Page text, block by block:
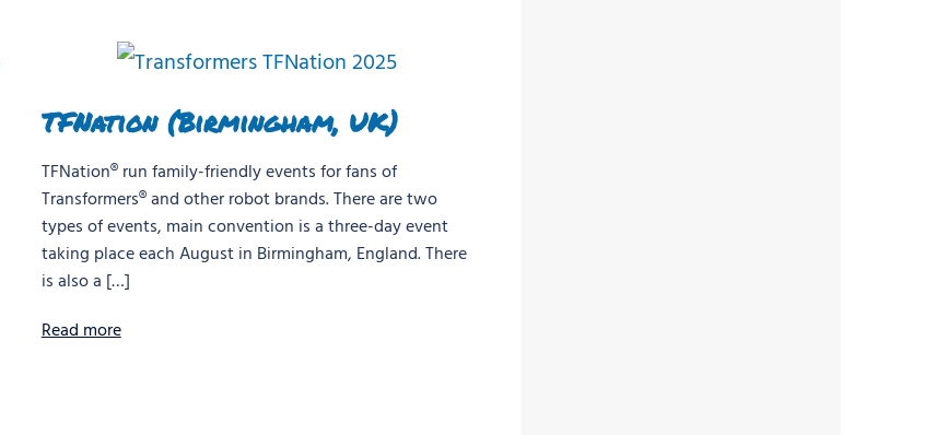
TFNation (Birmingham, UK)
TFNation® run family-friendly events for fans of
Transformers® and other robot brands. There are two
types of events, main convention is a three-day event
taking place each August in Birmingham, England. There
is also a […]
Read more